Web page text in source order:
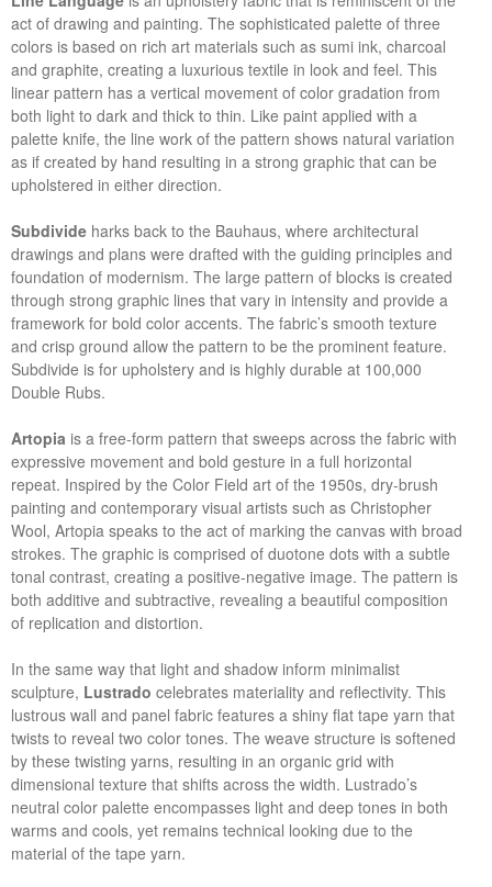
act of drawing and painting. The sophisticated palette of three
colors is based on rich art materials such as sumi ink, charcoal
and graphite, creating a luxurious textile in look and feel. This
linear pattern has a vertical movement of color gradation from
both light to dark and thick to thin. Like paint applied with a
palette knife, the line work of the pattern shows natural variation
as if created by hand resulting in a strong graphic that can be
upholstered in either direction.
Subdivide harks back to the Bauhaus, where architectural
drawings and plans were drafted with the guiding principles and
foundation of modernism. The large pattern of blocks is created
through strong graphic lines that vary in intensity and provide a
framework for bold color accents. The fabric’s smooth texture
and crisp ground allow the pattern to be the prominent feature.
Subdivide is for upholstery and is highly durable at 100,000
Double Rubs.
Artopia is a free-form pattern that sweeps across the fabric with
expressive movement and bold gesture in a full horizontal
repeat. Inspired by the Color Field art of the 1950s, dry-brush
painting and contemporary visual artists such as Christopher
Wool, Artopia speaks to the act of marking the canvas with broad
strokes. The graphic is comprised of duotone dots with a subtle
tonal contrast, creating a positive-negative image. The pattern is
both additive and subtractive, revealing a beautiful composition
of replication and distortion.
In the same way that light and shadow inform minimalist
sculpture, Lustrado celebrates materiality and reflectivity. This
lustrous wall and panel fabric features a shiny flat tape yarn that
twists to reveal two color tones. The weave structure is softened
by these twisting yarns, resulting in an organic grid with
dimensional texture that shifts across the width. Lustrado’s
neutral color palette encompasses light and deep tones in both
warms and cools, yet remains technical looking due to the
material of the tape yarn.